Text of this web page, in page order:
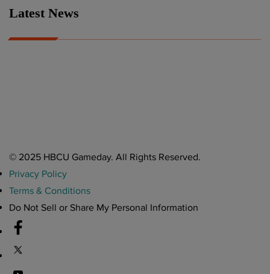
Latest News
© 2025 HBCU Gameday. All Rights Reserved.
Privacy Policy
Terms & Conditions
Do Not Sell or Share My Personal Information